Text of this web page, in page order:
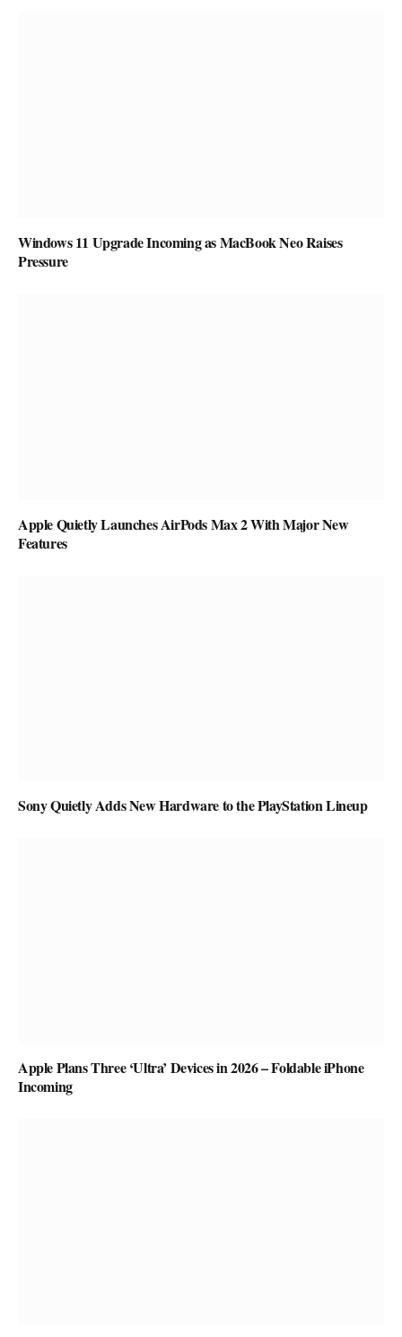
Windows 11 Upgrade Incoming as MacBook Neo Raises
Pressure
Apple Quietly Launches AirPods Max 2 With Major New
Features
Sony Quietly Adds New Hardware to the PlayStation Lineup
Apple Plans Three ‘Ultra’ Devices in 2026 – Foldable iPhone
Incoming